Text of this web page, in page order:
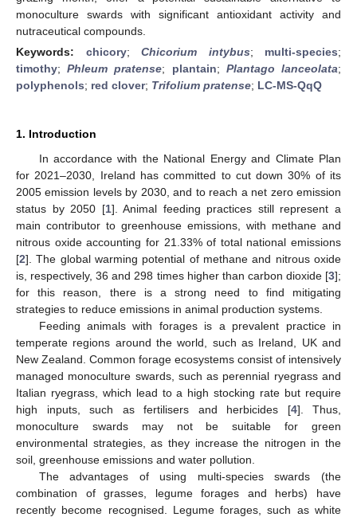
monoculture swards with significant antioxidant activity and
nutraceutical compounds.
Keywords: chicory; Chicorium intybus; multi-species;
timothy;Phleum pratense; plantain; Plantago lanceolata;
polyphenols; red clover; Trifolium pratense; LC-MS-QqQ
1. Introduction
In accordance with the National Energy and Climate Plan
for 2021–2030, Ireland has committed to cut down 30% of its
2005 emission levels by 2030, and to reach a net zero emission
status by 2050 [1]. Animal feeding practices still represent a
main contributor to greenhouse emissions, with methane and
nitrous oxide accounting for 21.33% of total national emissions
[2]. The global warming potential of methane and nitrous oxide
is, respectively, 36 and 298 times higher than carbon dioxide [3];
for this reason, there is a strong need to find mitigating
strategies to reduce emissions in animal production systems.
Feeding animals with forages is a prevalent practice in
temperate regions around the world, such as Ireland, UK and
New Zealand. Common forage ecosystems consist of intensively
managed monoculture swards, such as perennial ryegrass and
Italian ryegrass, which lead to a high stocking rate but require
high inputs, such as fertilisers and herbicides [4]. Thus,
monoculture swards may not be suitable for green
environmental strategies, as they increase the nitrogen in the
soil, greenhouse emissions and water pollution.
The advantages of using multi-species swards (the
combination of grasses, legume forages and herbs) have
recently become recognised. Legume forages, such as white